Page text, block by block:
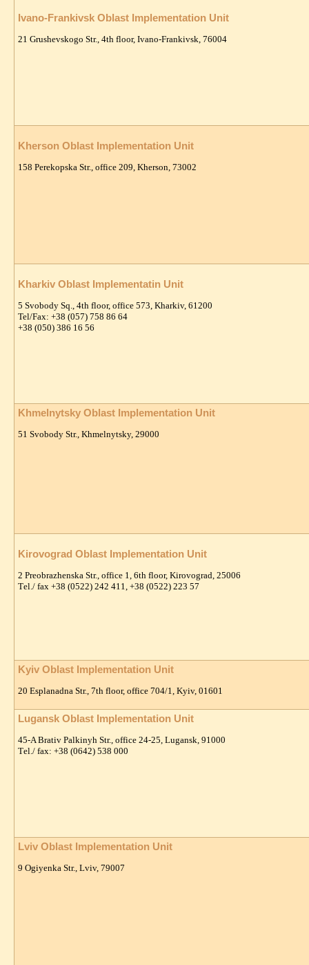
Ivano-Frankivsk Oblast Implementation Unit
21 Grushevskogo Str., 4th floor, Ivano-Frankivsk, 76004
Kherson Oblast Implementation Unit
158 Perekopska Str., office 209, Kherson, 73002
Kharkiv Oblast Implementatin Unit
5 Svobody Sq., 4th floor, office 573, Kharkiv, 61200
Tel/Fax: +38 (057) 758 86 64
+38 (050) 386 16 56
Khmelnytsky Oblast Implementation Unit
51 Svobody Str., Khmelnytsky, 29000
Kirovograd Oblast Implementation Unit
2 Preobrazhenska Str., office 1, 6th floor, Kirovograd, 25006
Тel./ fax +38 (0522) 242 411, +38 (0522) 223 57
Kyiv Oblast Implementation Unit
20 Esplanadna Str., 7th floor, office 704/1, Kyiv, 01601
Lugansk Oblast Implementation Unit
45-A Brativ Palkinyh Str., office 24-25, Lugansk, 91000
Тel./ fax: +38 (0642) 538 000
Lviv Oblast Implementation Unit
9 Ogiyenka Str., Lviv, 79007